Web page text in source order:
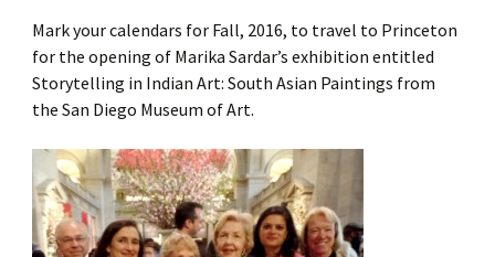
Mark your calendars for Fall, 2016, to travel to Princeton
for the opening of Marika Sardar’s exhibition entitled
Storytelling in Indian Art: South Asian Paintings from
the San Diego Museum of Art.